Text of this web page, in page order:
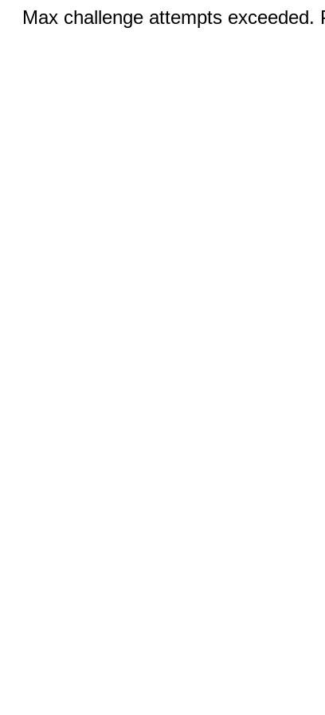
Max challenge attempts